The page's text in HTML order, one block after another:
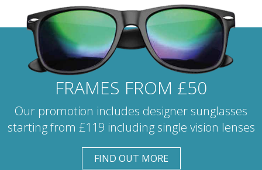
FRAMES FROM £50
Our promotion includes designer sunglasses
starting from £119 including single vision lenses
FIND OUT MORE